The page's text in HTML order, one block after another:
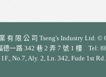
有 限 公 司 Tseng's Industry Ltd.
德一路 342 巷 2 弄 7 號 1 樓 Tel:
1F., No.7, Aly. 2, Ln. 342, Fude 1st